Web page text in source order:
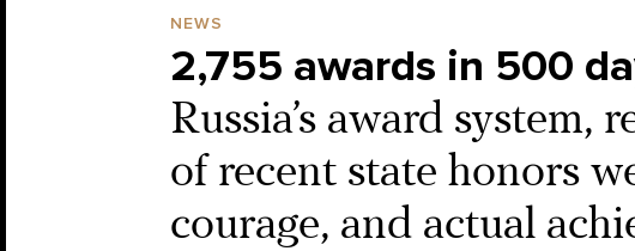
NEWS
2,755 awards in 500
Russia’s award
of recent state honors
courage, and actual